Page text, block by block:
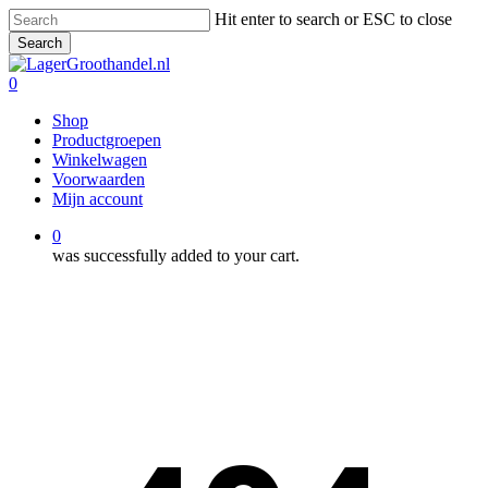
Skip
to
main
content
Hit enter to search or ESC to close
Search
Close
Search
0
Shop
Productgroepen
Winkelwagen
Voorwaarden
Mijn account
0
was successfully added to your cart.